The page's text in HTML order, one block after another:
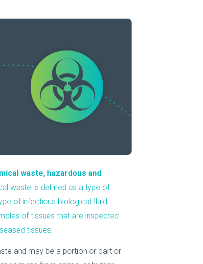
A New Normal
waste, hazardous and
waste is defined as a type of
of infectious biological fluid,
of tissues that are inspected
tissues.
and may be a portion or part or